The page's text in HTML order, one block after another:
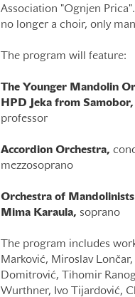
Association "Ognjen
no longer a choir, only
The program will feature:
The Younger Mandolin
HPD Jeka from Samobor,
professor
Accordion Orchestra,
mezzosoprano
Orchestra of
Mima Karaula, soprano
The program includes
Marković, Miroslav
Domitrović, Tihomir
Wurthner, Ivo Tijardović,